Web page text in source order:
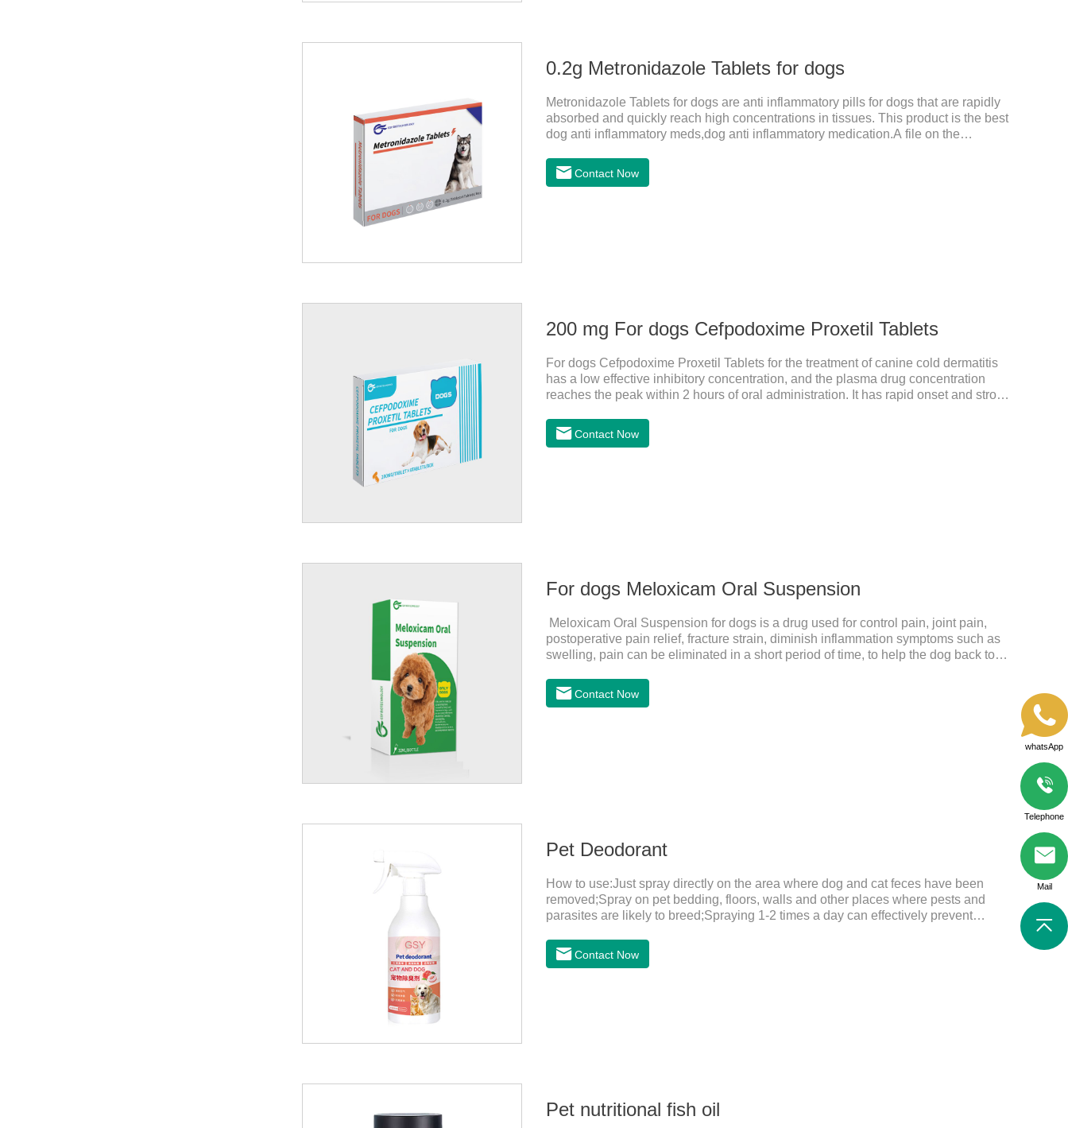
0.2g Metronidazole Tablets for dogs
Metronidazole Tablets for dogs are anti inflammatory pills for dogs that are rapidly
absorbed and quickly reach high concentrations in tissues. This product is the best
dog anti inflammatory meds,dog anti inflammatory medication.A file on the
anaerobic bacteria adapting just in time inventory.Pharmacological effects：
Metronidazole belongs to the nitroimidazole class of antiprotozoal drugs. This
Contact Now
200 mg For dogs Cefpodoxime Proxetil Tablets
For dogs Cefpodoxime Proxetil Tablets for the treatment of canine cold dermatitis
has a low effective inhibitory concentration, and the plasma drug concentration
reaches the peak within 2 hours of oral administration. It has rapid onset and strong
for dogs and They are very effective anti inflammatory medication for dogs,anti
inflammatory drugs for dogs,anti inflammatory meds for dogs.Dose range: The
Contact Now
For dogs Meloxicam Oral Suspension
Meloxicam Oral Suspension for dogs is a drug used for control pain, joint pain,
postoperative pain relief, fracture strain, diminish inflammation symptoms such as
swelling, pain can be eliminated in a short period of time, to help the dog back to
dogs,canine anti inflammatory drugs.Dosage & Administration:The first dose was
0.2ml/kg, and the maintenance dose was 0.1ml/kg, once a day for 7 days.Side
Contact Now
Pet Deodorant
How to use:Just spray directly on the area where dog and cat feces have been
removed;Spray on pet bedding, floors, walls and other places where pests and
parasites are likely to breed;Spraying 1-2 times a day can effectively prevent
temperature storage,Keep out of reach of children.If it accidentally gets into your
eyes, please wash it immediately with plenty of water and seek medical treatment
Contact Now
Pet nutritional fish oil
whatsApp
Telephone
Mail